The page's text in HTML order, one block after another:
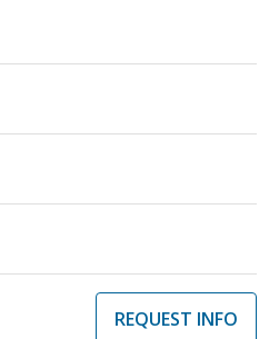
REQUEST INFO